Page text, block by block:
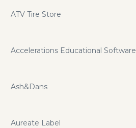
ATV Tire Store
Accelerations Educational Software
Ash&Dans
Aureate Label